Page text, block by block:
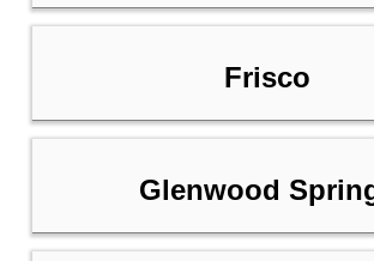
Frisco
Glenwood